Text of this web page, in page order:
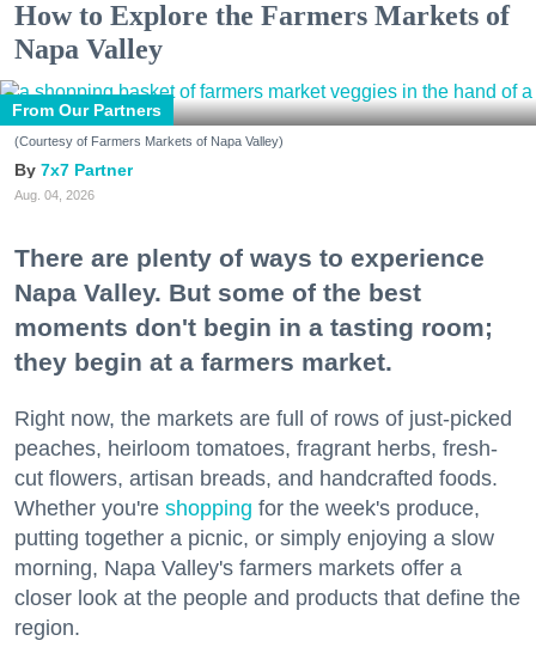
How to Explore the Farmers Markets of
Napa Valley
From Our Partners
(Courtesy of Farmers Markets of Napa Valley)
7x7 Partner
Aug. 04, 2026
There are plenty of ways to experience
Napa Valley. But some of the best
moments don't begin in a tasting room;
they begin at a farmers market.
Right now, the markets are full of rows of just-picked
peaches, heirloom tomatoes, fragrant herbs, fresh-
cut flowers, artisan breads, and handcrafted foods.
Whether you're shopping for the week's produce,
putting together a picnic, or simply enjoying a slow
morning, Napa Valley's farmers markets offer a
closer look at the people and products that define the
region.